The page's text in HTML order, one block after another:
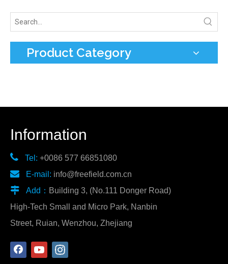
Product Category
Information
 Tel: +0086 577 66851080
 E-mail: info@freefield.com.cn
 Add： Building 3, (No.111 Donger Road)
High-Tech Small and Micro Park, Nanbin
Street, Ruian, Wenzhou, Zhejiang